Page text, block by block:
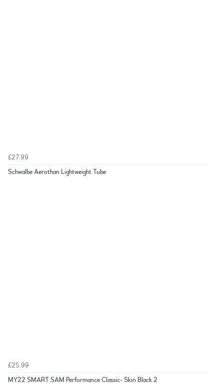
£27.99
Schwalbe Aerothan Lightweight Tube
£25.99
MY22 SMART SAM Performance Classic- Skin Black 2